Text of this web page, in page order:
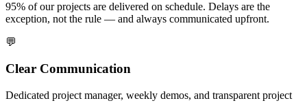
95% of our projects are delivered on schedule. Delays are the
exception, not the rule — and always communicated upfront.
💬
Clear Communication
Dedicated project manager, weekly demos, and transparent project